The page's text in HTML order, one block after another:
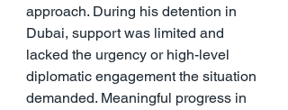
approach. During his detention in
Dubai, support was limited and
lacked the urgency or high-level
diplomatic engagement the situation
demanded. Meaningful progress in